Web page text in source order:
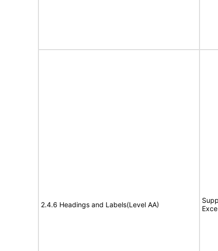
2.4.6 Headings and Labels(Level AA)